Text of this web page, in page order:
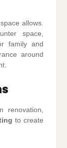
allows.
space,
family and
around
renovation,
to create